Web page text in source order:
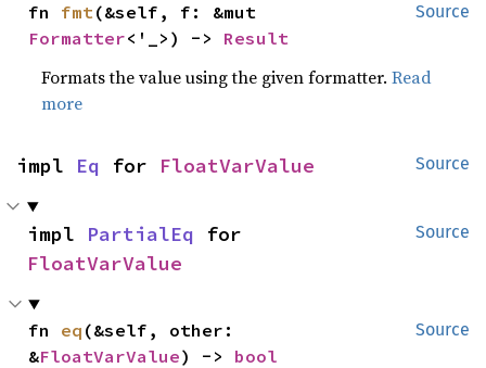
Source
fn fmt
Formatter<'_>) -> Result
Formats the value using the given formatter.Read
more
Source
impl Eq for FloatVarValue
Source
impl PartialEq
FloatVarValue
Source
fn eq (&self, other:
&FloatVarValue) -> bool